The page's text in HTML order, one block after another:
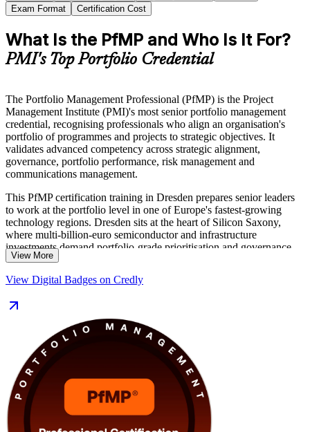
Exam Format
Certification Cost
What Is the PfMP and Who Is It For?
PMI's Top Portfolio Credential
The Portfolio Management Professional (PfMP) is the Project
Management Institute (PMI)'s most senior portfolio management
credential, recognising professionals who align an organisation's
portfolio of programmes and projects to strategic objectives. It
validates advanced competency across strategic alignment,
governance, portfolio performance, risk management and
communications management.
This PfMP certification training in Dresden prepares senior leaders
to work at the portfolio level in one of Europe's fastest-growing
technology regions. Dresden sits at the heart of Silicon Saxony,
where multi-billion-euro semiconductor and infrastructure
investments demand portfolio-grade prioritisation and governance.
Management, Fourth Edition, and the PfMP Examination Content
the subject-matter-expert panel review. You learn to balance
investments, govern at scale and connect delivery to strategy, then
move from learning to certified with Invensis Learning.
View More
View Digital Badges on Credly